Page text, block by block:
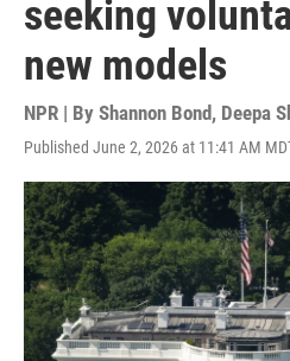
seeking
new models
NPR | By Shannon Bond, Deepa
Published June 2, 2026 at 11:41 AM